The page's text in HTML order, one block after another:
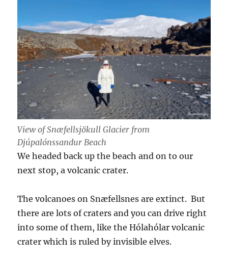
View of Snæfellsjökull Glacier from
Djúpalónssandur Beach
We headed back up the beach and on to our
next stop, a volcanic crater.
The volcanoes on Snæfellsnes are extinct. But
there are lots of craters and you can drive right
into some of them, like the Hólahólar volcanic
crater which is ruled by invisible elves.